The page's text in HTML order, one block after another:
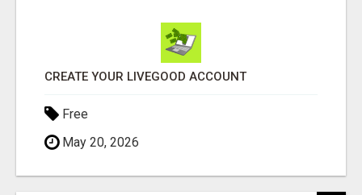
CREATE YOUR LIVEGOOD ACCOUNT
Free
May 20, 2026